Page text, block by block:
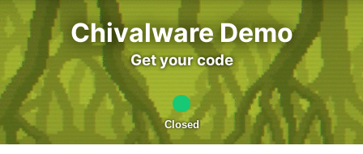
Chivalware Demo
Get your code
Closed